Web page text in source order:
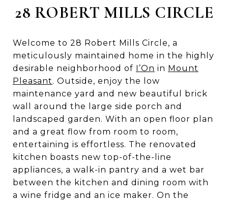
28 ROBERT MILLS CIRCLE
Welcome to 28 Robert Mills Circle, a
meticulously maintained home in the highly
desirable neighborhood of I’On in Mount
Pleasant. Outside, enjoy the low
maintenance yard and new beautiful brick
wall around the large side porch and
landscaped garden. With an open floor plan
and a great flow from room to room,
entertaining is effortless. The renovated
kitchen boasts new top-of-the-line
appliances, a walk-in pantry and a wet bar
between the kitchen and dining room with
a wine fridge and an ice maker. On the